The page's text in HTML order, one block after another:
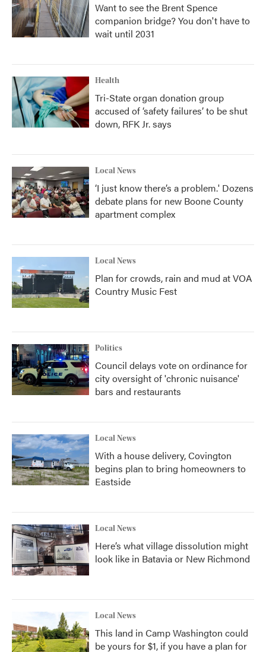
Want to see the Brent Spence
companion bridge? You don't have to
wait until 2031
Health
Tri-State organ donation group
accused of ‘safety failures’ to be shut
down, RFK Jr. says
Local News
‘I just know there’s a problem.' Dozens
debate plans for new Boone County
apartment complex
Local News
Plan for crowds, rain and mud at VOA
Country Music Fest
Politics
Council delays vote on ordinance for
city oversight of 'chronic nuisance'
bars and restaurants
Local News
With a house delivery, Covington
begins plan to bring homeowners to
Eastside
Local News
Here’s what village dissolution might
look like in Batavia or New Richmond
Local News
This land in Camp Washington could
be yours for $1, if you have a plan for